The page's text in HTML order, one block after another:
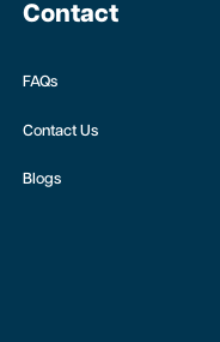
Contact
FAQs
Contact Us
Blogs